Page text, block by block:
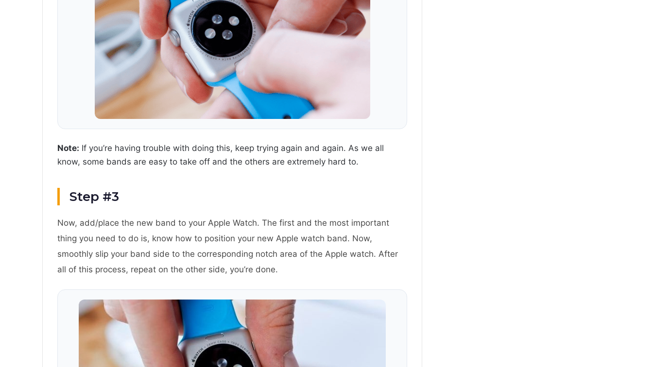
Note: If you’re having trouble with doing this, keep trying again and again. As we all
know, some bands are easy to take off and the others are extremely hard to.
Step #3
Now, add/place the new band to your Apple Watch. The first and the most important
thing you need to do is, know how to position your new Apple watch band. Now,
smoothly slip your band side to the corresponding notch area of the Apple watch. After
all of this process, repeat on the other side, you’re done.